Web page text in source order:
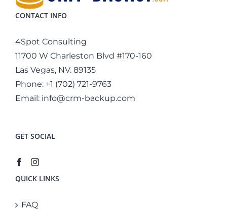
CONTACT INFO
4Spot Consulting
11700 W Charleston Blvd #170-160
Las Vegas, NV. 89135
Phone: +1 (702) 721-9763
Email: info@crm-backup.com
GET SOCIAL
QUICK LINKS
FAQ